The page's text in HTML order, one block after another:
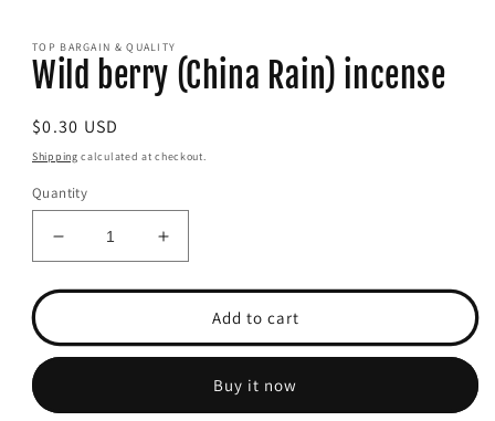
in
modal
TOP BARGAIN & QUALITY
Wild berry (China Rain) incense
Regular
price
$0.30 USD
Shipping calculated at checkout.
Quantity
Decrease
quantity
for
berry
(China
incense
Increase
quantity
for
berry
(China
incense
Add to cart
Buy it now